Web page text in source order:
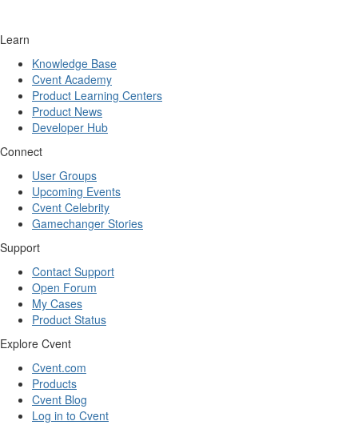
Learn
Knowledge Base
Cvent Academy
Product Learning Centers
Product News
Developer Hub
Connect
User Groups
Upcoming Events
Cvent Celebrity
Gamechanger Stories
Support
Contact Support
Open Forum
My Cases
Product Status
Explore Cvent
Cvent.com
Products
Cvent Blog
Log in to Cvent